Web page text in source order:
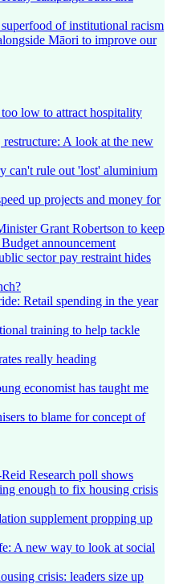
of institutional racism
Māori to improve our
low to attract hospitality
restructure: A look at the new
can't rule out 'lost' aluminium
up projects and money for
Grant Robertson to keep
announcement
sector pay restraint hides
Retail spending in the year
training to help tackle
really heading
economist has taught me
to blame for concept of
Research poll shows
enough to fix housing crisis
supplement propping up
A new way to look at social
crisis: leaders size up